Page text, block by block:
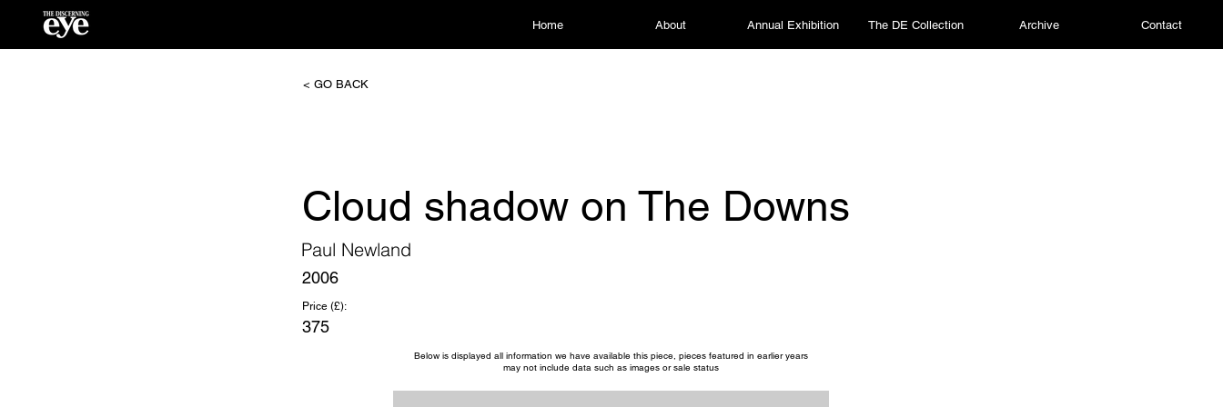
Home About Annual Exhibition The DE Collection Archive Contact
< GO BACK
Cloud shadow on The Downs
Paul Newland
2006
Price (£):
375
Below is displayed all information we have available this piece, pieces featured in earlier years
may not include data such as images or sale status